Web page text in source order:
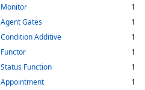
Monitor
1
Agent Gates
1
Condition Additive
1
Functor
1
Status Function
1
Appointment
1